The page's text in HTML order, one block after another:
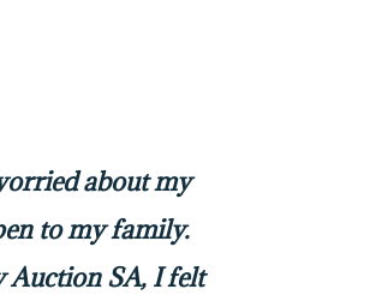
about my
to my family.
Auction SA, I felt